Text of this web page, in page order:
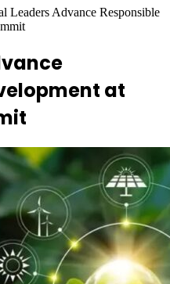
Leaders Advance Responsible
at